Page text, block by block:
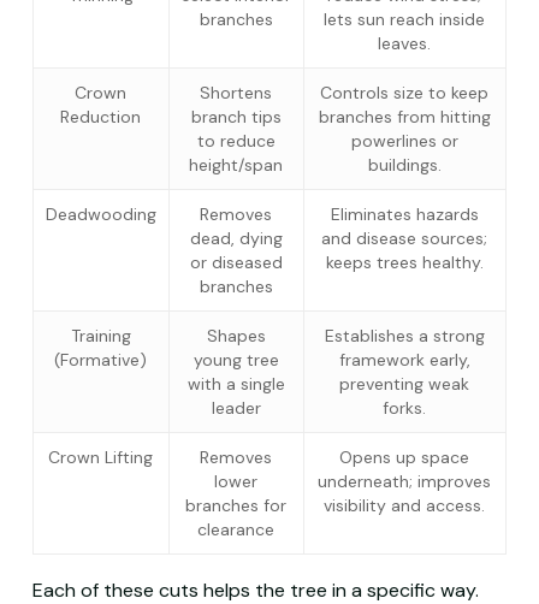
branches
lets sun reach inside
leaves.
Crown
Reduction
Shortens
branch tips
to reduce
height/span
Controls size to keep
branches from hitting
powerlines or
buildings.
Deadwooding
Removes
dead, dying
or diseased
branches
Eliminates hazards
and disease sources;
keeps trees healthy.
Training
(Formative)
Shapes
young tree
with a single
leader
Establishes a strong
framework early,
preventing weak
forks.
Crown Lifting
Removes
lower
branches for
clearance
Opens up space
underneath; improves
visibility and access.
Each of these cuts helps the tree in a specific way.